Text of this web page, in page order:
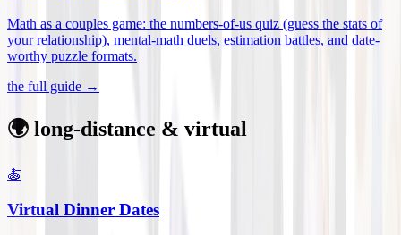
Math as a couples game: the numbers-of-us quiz (guess the stats of
your relationship), mental-math duels, estimation battles, and date-
worthy puzzle formats.
the full guide →
🌍 long-distance & virtual
🍝
Virtual Dinner Dates